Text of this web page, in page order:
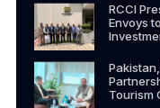
RCCI
Envoys
Tourism